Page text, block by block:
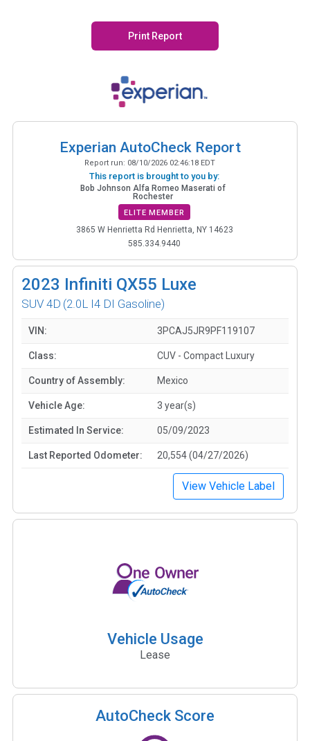
Print Report
Experian AutoCheck Report
Report run: 08/10/2026 02:46:18 EDT
This report is brought to you by:
Bob Johnson Alfa Romeo Maserati of
Rochester
ELITE MEMBER
3865 W Henrietta Rd Henrietta, NY 14623
585.334.9440
2023 Infiniti QX55 Luxe
SUV 4D (2.0L I4 DI Gasoline)
VIN: 3PCAJ5JR9PF119107
Class: CUV - Compact Luxury
Country of Assembly: Mexico
Vehicle Age: 3 year(s)
Estimated In Service: 05/09/2023
Last Reported Odometer: 20,554 (04/27/2026)
View Vehicle Label
Vehicle Usage
Lease
AutoCheck Score